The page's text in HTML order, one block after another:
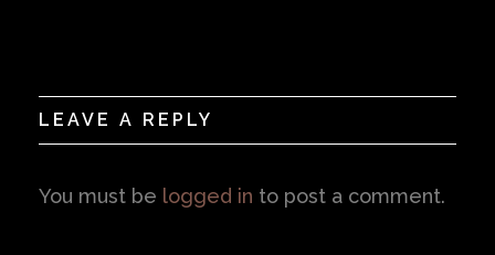
LEAVE A REPLY
You must be logged in to post a comment.